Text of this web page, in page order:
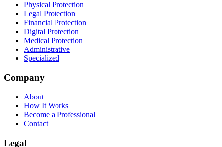
Physical Protection
Legal Protection
Financial Protection
Digital Protection
Medical Protection
Administrative
Specialized
Company
About
How It Works
Become a Professional
Contact
Legal